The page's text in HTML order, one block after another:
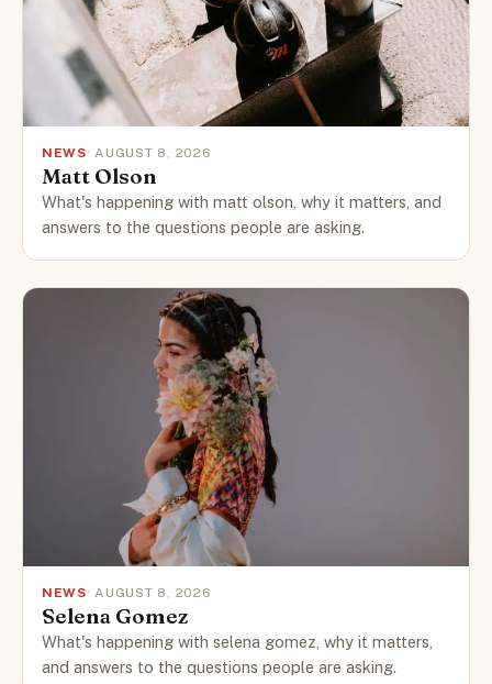
NEWS· AUGUST 8, 2026
Matt Olson
What's happening with matt olson, why it matters, and
answers to the questions people are asking.
NEWS· AUGUST 8, 2026
Selena Gomez
What's happening with selena gomez, why it matters,
and answers to the questions people are asking.